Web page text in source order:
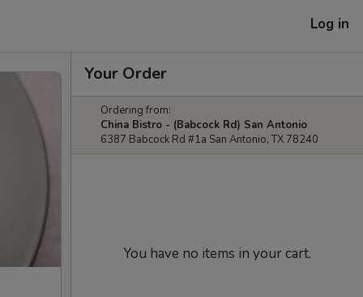
Log in
Your Order
Ordering from:
China Bistro - (Babcock Rd) San Antonio
6387 Babcock Rd #1a San Antonio, TX 78240
You have no items in your cart.